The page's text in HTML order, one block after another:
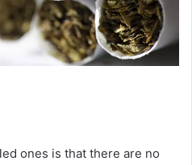
ones is that there are no